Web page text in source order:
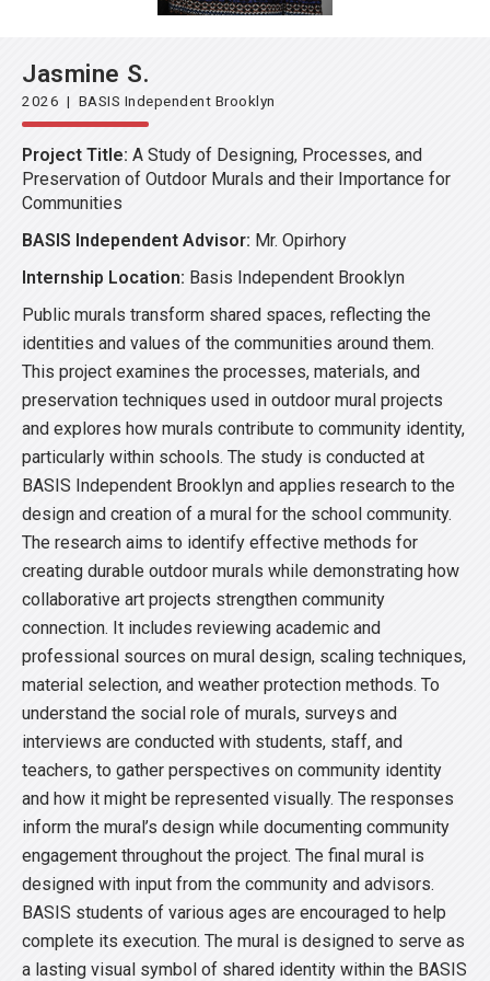
Jasmine S.
2026 | BASIS Independent Brooklyn
Project Title: A Study of Designing, Processes, and
Preservation of Outdoor Murals and their Importance for
Communities
BASIS Independent Advisor: Mr. Opirhory
Internship Location: Basis Independent Brooklyn
Public murals transform shared spaces, reflecting the
identities and values of the communities around them.
This project examines the processes, materials, and
preservation techniques used in outdoor mural projects
and explores how murals contribute to community identity,
particularly within schools. The study is conducted at
BASIS Independent Brooklyn and applies research to the
design and creation of a mural for the school community.
The research aims to identify effective methods for
creating durable outdoor murals while demonstrating how
collaborative art projects strengthen community
connection. It includes reviewing academic and
professional sources on mural design, scaling techniques,
material selection, and weather protection methods. To
understand the social role of murals, surveys and
interviews are conducted with students, staff, and
teachers, to gather perspectives on community identity
and how it might be represented visually. The responses
inform the mural’s design while documenting community
engagement throughout the project. The final mural is
designed with input from the community and advisors.
BASIS students of various ages are encouraged to help
complete its execution. The mural is designed to serve as
a lasting visual symbol of shared identity within the BASIS